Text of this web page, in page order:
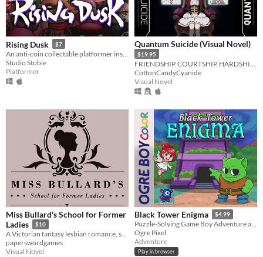
Rising Dusk $7
Studio Stobie
Platformer
Quantum Suicide (Visual Novel)
$19.95
CottonCandyCyanide
Visual Novel
Miss Bullard's School for Former
Ladies
$10
A Victorian fantasy lesbian romance, set in a boarding school for women who are not quite as human as they once were.
paperswordgames
Visual Novel
Black Tower Enigma $4.99
Puzzle-Solving Game Boy Adventure about an Orc inside a Mysterious Tower looking for his Wife
Ogre Pixel
Adventure
Play in browser